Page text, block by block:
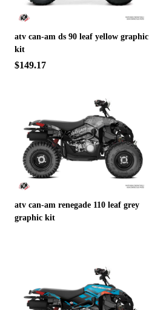
atv can-am ds 90 leaf yellow graphic
kit
$149.17
atv can-am renegade 110 leaf grey
graphic kit